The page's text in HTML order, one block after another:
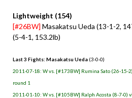
Lightweight (154)
[#26BW] Masakatsu Ueda (13-1-2,
(5-4-1, 153.2lb)
Last 3 Fights: Masakatsu Ueda (3-0-0)
2011-07-18: W vs. [#173BW] Rumina Sato (26-15-
round 1
2011-01-10: W vs. [#105BW] Ralph Acosta (8-7-0)